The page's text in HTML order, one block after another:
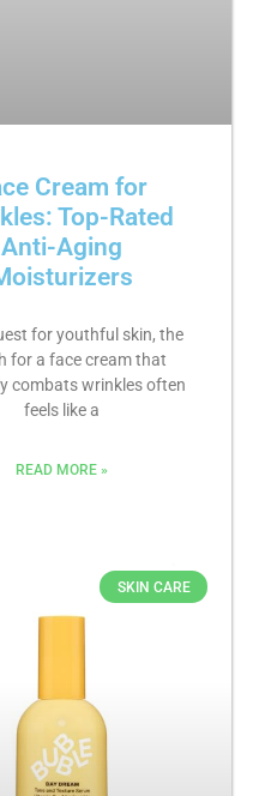
Cream for
Top-Rated
Anti-Aging
for youthful skin, the
for a face cream that
combats wrinkles often
feels like a
READ MORE »
SKIN CARE